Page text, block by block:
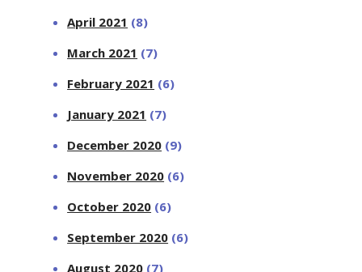
April 2021 (8)
March 2021 (7)
February 2021 (6)
January 2021 (7)
December 2020 (9)
November 2020 (6)
October 2020 (6)
September 2020 (6)
August 2020 (7)